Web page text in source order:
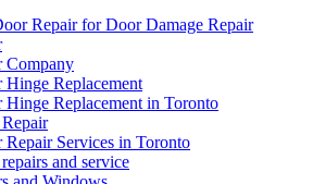
Repair for Door Damage Repair
Company
Replacement
Replacement in Toronto
Services in Toronto
and service